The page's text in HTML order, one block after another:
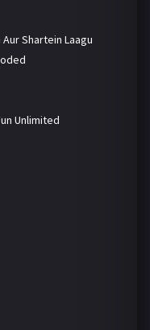
Shartein Laagu
Unlimited